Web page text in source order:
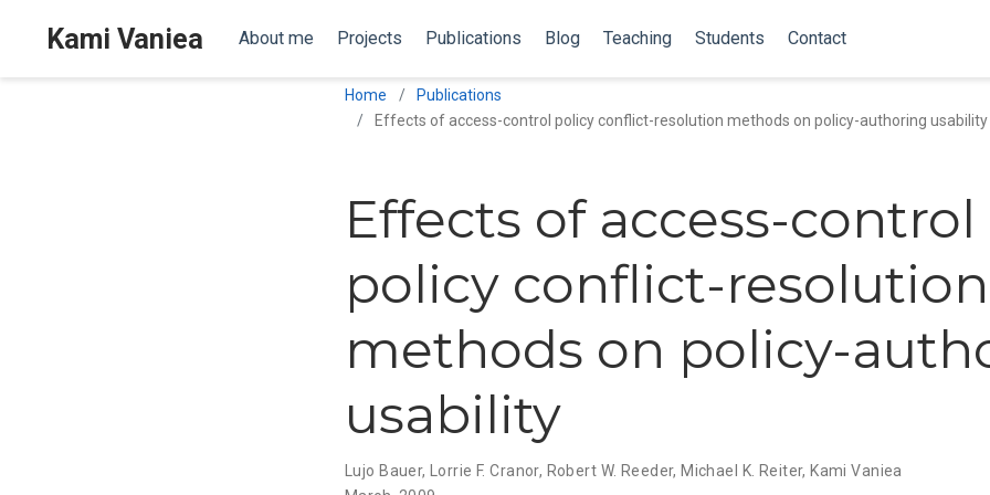
Kami Vaniea About me Projects Publications Blog Teaching Students Contact
Home
Publications
Effects of access-control policy conflict-resolution methods on policy-authoring usability
Effects of access-control
policy conflict-resolution
methods on policy-
usability
Lujo Bauer, Lorrie F. Cranor, Robert W. Reeder, Michael K. Reiter, Kami Vaniea